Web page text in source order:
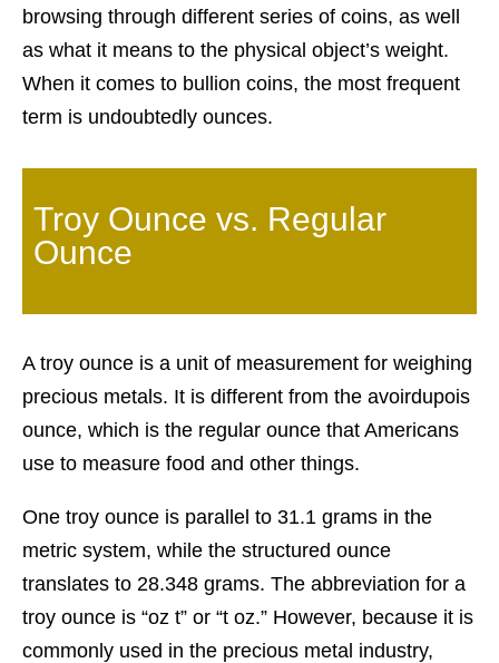
browsing through different series of coins, as well
as what it means to the physical object’s weight.
When it comes to bullion coins, the most frequent
term is undoubtedly ounces.
Troy Ounce vs. Regular
Ounce
A troy ounce is a unit of measurement for weighing
precious metals. It is different from the avoirdupois
ounce, which is the regular ounce that Americans
use to measure food and other things.
One troy ounce is parallel to 31.1 grams in the
metric system, while the structured ounce
translates to 28.348 grams. The abbreviation for a
troy ounce is “oz t” or “t oz.” However, because it is
commonly used in the precious metal industry,